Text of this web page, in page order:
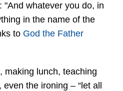
"And whatever you do, in
in the name of the
to God the Father
making lunch, teaching
the ironing – “let all